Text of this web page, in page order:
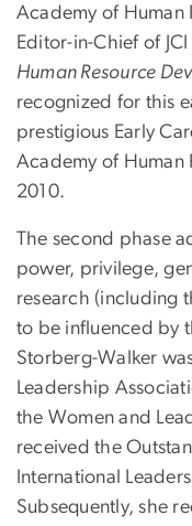
Academy of Human
Editor-in-Chief of
Human Resource
recognized for this
prestigious Early
Academy of Human
2010.
The second phase
power, privilege,
research (including
to be influenced by
Storberg-Walker
Leadership
the Women and
received the
International
Subsequently, she